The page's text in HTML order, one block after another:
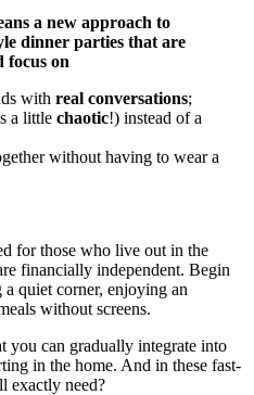
a new approach to
dinner parties that are
focus on
with real conversations;
a little chaotic!) instead of a
without having to wear a
for those who live out in the
financially independent. Begin
a quiet corner, enjoying an
without screens.
you can gradually integrate into
in the home. And in these fast-
exactly need?